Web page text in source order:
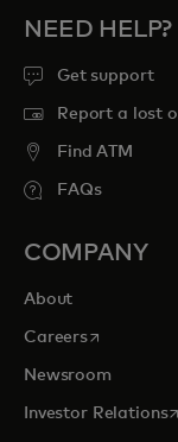
NEED HELP?
Get support
Report a lost
Find ATM
FAQs
COMPANY
About
Careersopens in a
Newsroom
Investor Relations